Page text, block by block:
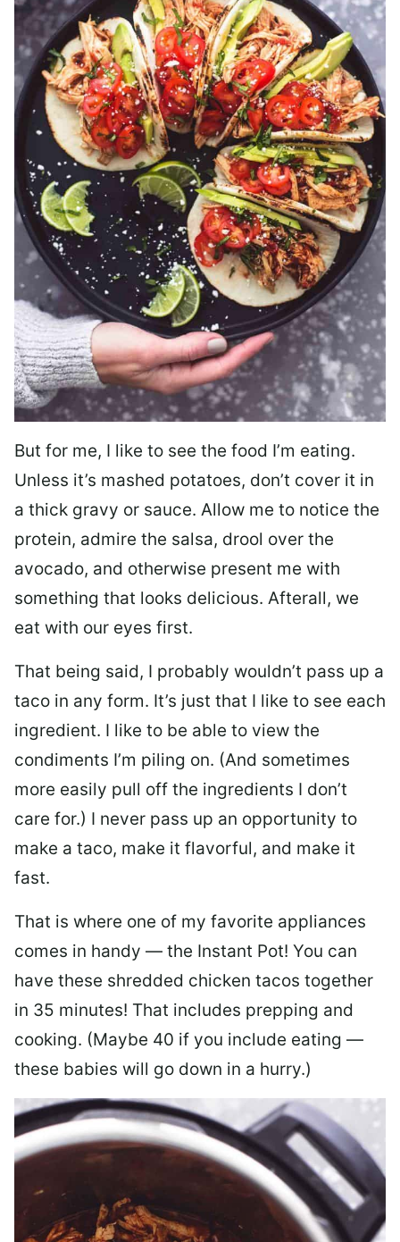
But for me, I like to see the food I’m eating.
Unless it’s mashed potatoes, don’t cover it in
a thick gravy or sauce. Allow me to notice the
protein, admire the salsa, drool over the
avocado, and otherwise present me with
something that looks delicious. Afterall, we
eat with our eyes first.
That being said, I probably wouldn’t pass up a
taco in any form. It’s just that I like to see each
ingredient. I like to be able to view the
condiments I’m piling on. (And sometimes
more easily pull off the ingredients I don’t
care for.) I never pass up an opportunity to
make a taco, make it flavorful, and make it
fast.
That is where one of my favorite appliances
comes in handy — the Instant Pot! You can
have these shredded chicken tacos together
in 35 minutes! That includes prepping and
cooking. (Maybe 40 if you include eating —
these babies will go down in a hurry.)